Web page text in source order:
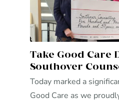
Take Good Care
Southover
Today marked a
Good Care as we